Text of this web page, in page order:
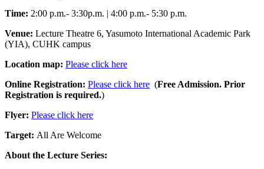
Time: 2:00 p.m.- 3:30p.m. | 4:00 p.m.- 5:30 p.m.
Venue: Lecture Theatre 6, Yasumoto International Academic Park
(YIA), CUHK campus
Location map: Please click here
Online Registration: Please click here (Free Admission. Prior
Registration is required.)
Flyer: Please click here
Target: All Are Welcome
About the Lecture Series: